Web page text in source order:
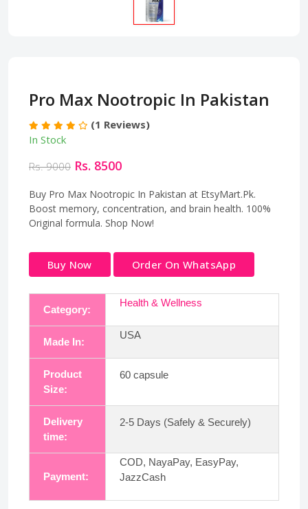
Pro Max Nootropic In Pakistan
(1 Reviews)
In Stock
Rs. 9000 Rs. 8500
Buy Pro Max Nootropic In Pakistan at EtsyMart.Pk.
Boost memory, concentration, and brain health. 100%
Original formula. Shop Now!
Buy Now Order On WhatsApp
Category:
Health & Wellness
Made In:
USA
Product
Size:
60 capsule
Delivery
time:
2-5 Days (Safely & Securely)
Payment:
COD, NayaPay, EasyPay,
JazzCash